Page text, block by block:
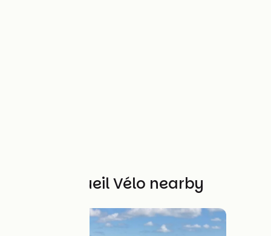
Other Accueil Vélo nearby